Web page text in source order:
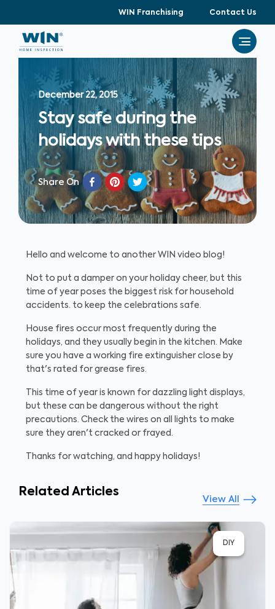
WIN Franchising Contact Us
December 22, 2015
Stay safe during the
holidays with these tips
Share On
Hello and welcome to another WIN video blog!
Not to put a damper on your holiday cheer, but this
time of year poses the biggest risk for household
accidents. to keep the celebrations safe.
House fires occur most frequently during the
holidays, and they usually begin in the kitchen. Make
sure you have a working fire extinguisher close by
that's rated for grease fires.
This time of year is known for dazzling light displays,
but these can be dangerous without the right
precautions. Check the wires on all lights to make
sure they aren't cracked or frayed.
Thanks for watching, and happy holidays!
Related Articles
View All
DIY